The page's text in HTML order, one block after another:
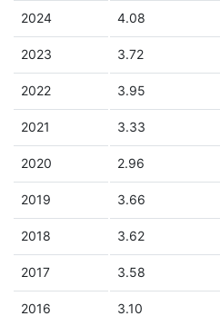
2024 4.08
2023 3.72
2022 3.95
2021 3.33
2020 2.96
2019 3.66
2018 3.62
2017 3.58
2016 3.10